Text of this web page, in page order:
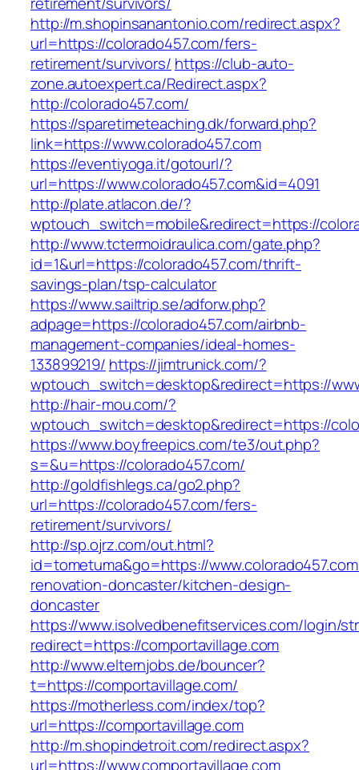
http://m.shopinsanantonio.com/redirect.aspx?
url=https://colorado457.com/fers-
retirement/survivors/ https://club-auto-
zone.autoexpert.ca/Redirect.aspx?
http://colorado457.com/
https://sparetimeteaching.dk/forward.php?
link=https://www.colorado457.com
https://eventiyoga.it/gotourl/?
url=https://www.colorado457.com&id=4091
http://plate.atlacon.de/?
wptouch_switch=mobile&redirect=https://
http://www.tctermoidraulica.com/gate.php?
id=1&url=https://colorado457.com/thrift-
savings-plan/tsp-calculator
https://www.sailtrip.se/adforw.php?
adpage=https://colorado457.com/airbnb-
management-companies/ideal-homes-
133899219/ https://jimtrunick.com/?
wptouch_switch=desktop&redirect=https://
http://hair-mou.com/?
wptouch_switch=desktop&redirect=https://
https://www.boyfreepics.com/te3/out.php?
s=&u=https://colorado457.com/
http://goldfishlegs.ca/go2.php?
url=https://colorado457.com/fers-
retirement/survivors/
http://sp.ojrz.com/out.html?
id=tometuma&go=https://
renovation-doncaster/kitchen-design-
doncaster
https://www.isolvedbenefitservices.com/login/
redirect=https://comportavillage.com
http://www.elternjobs.de/bouncer?
t=https://comportavillage.com/
https://motherless.com/index/top?
url=https://comportavillage.com
http://m.shopindetroit.com/redirect.aspx?
url=https://www.comportavillage.com